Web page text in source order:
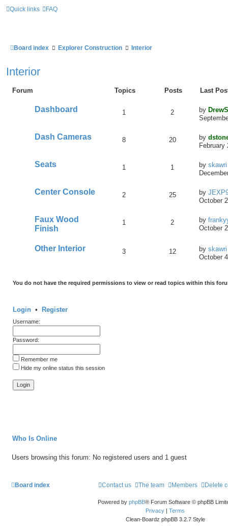
Quick links FAQ
Board index Explorer Construction Interior
Interior
Forum Topics Posts Last
Dashboard 1 2 by
Dash Cameras 8 20 by
February
Seats 1 1 by skawri
Center Console 2 25 by
October
Faux Wood
Finish
1 2 by
October
Other Interior 3 12 by skawri
October
You do not have the required permissions to view or read topics within this
Login • Register
Username:
Password:
Remember me
Hide my online status this session
Who Is Online
Users browsing this forum: No registered users and 1 guest
Board index Delete
Members
The team
Contact us
Powered by phpBB® Forum Software © phpBB
Privacy | Terms
Clean-Boardz phpBB 3.2.7 Style